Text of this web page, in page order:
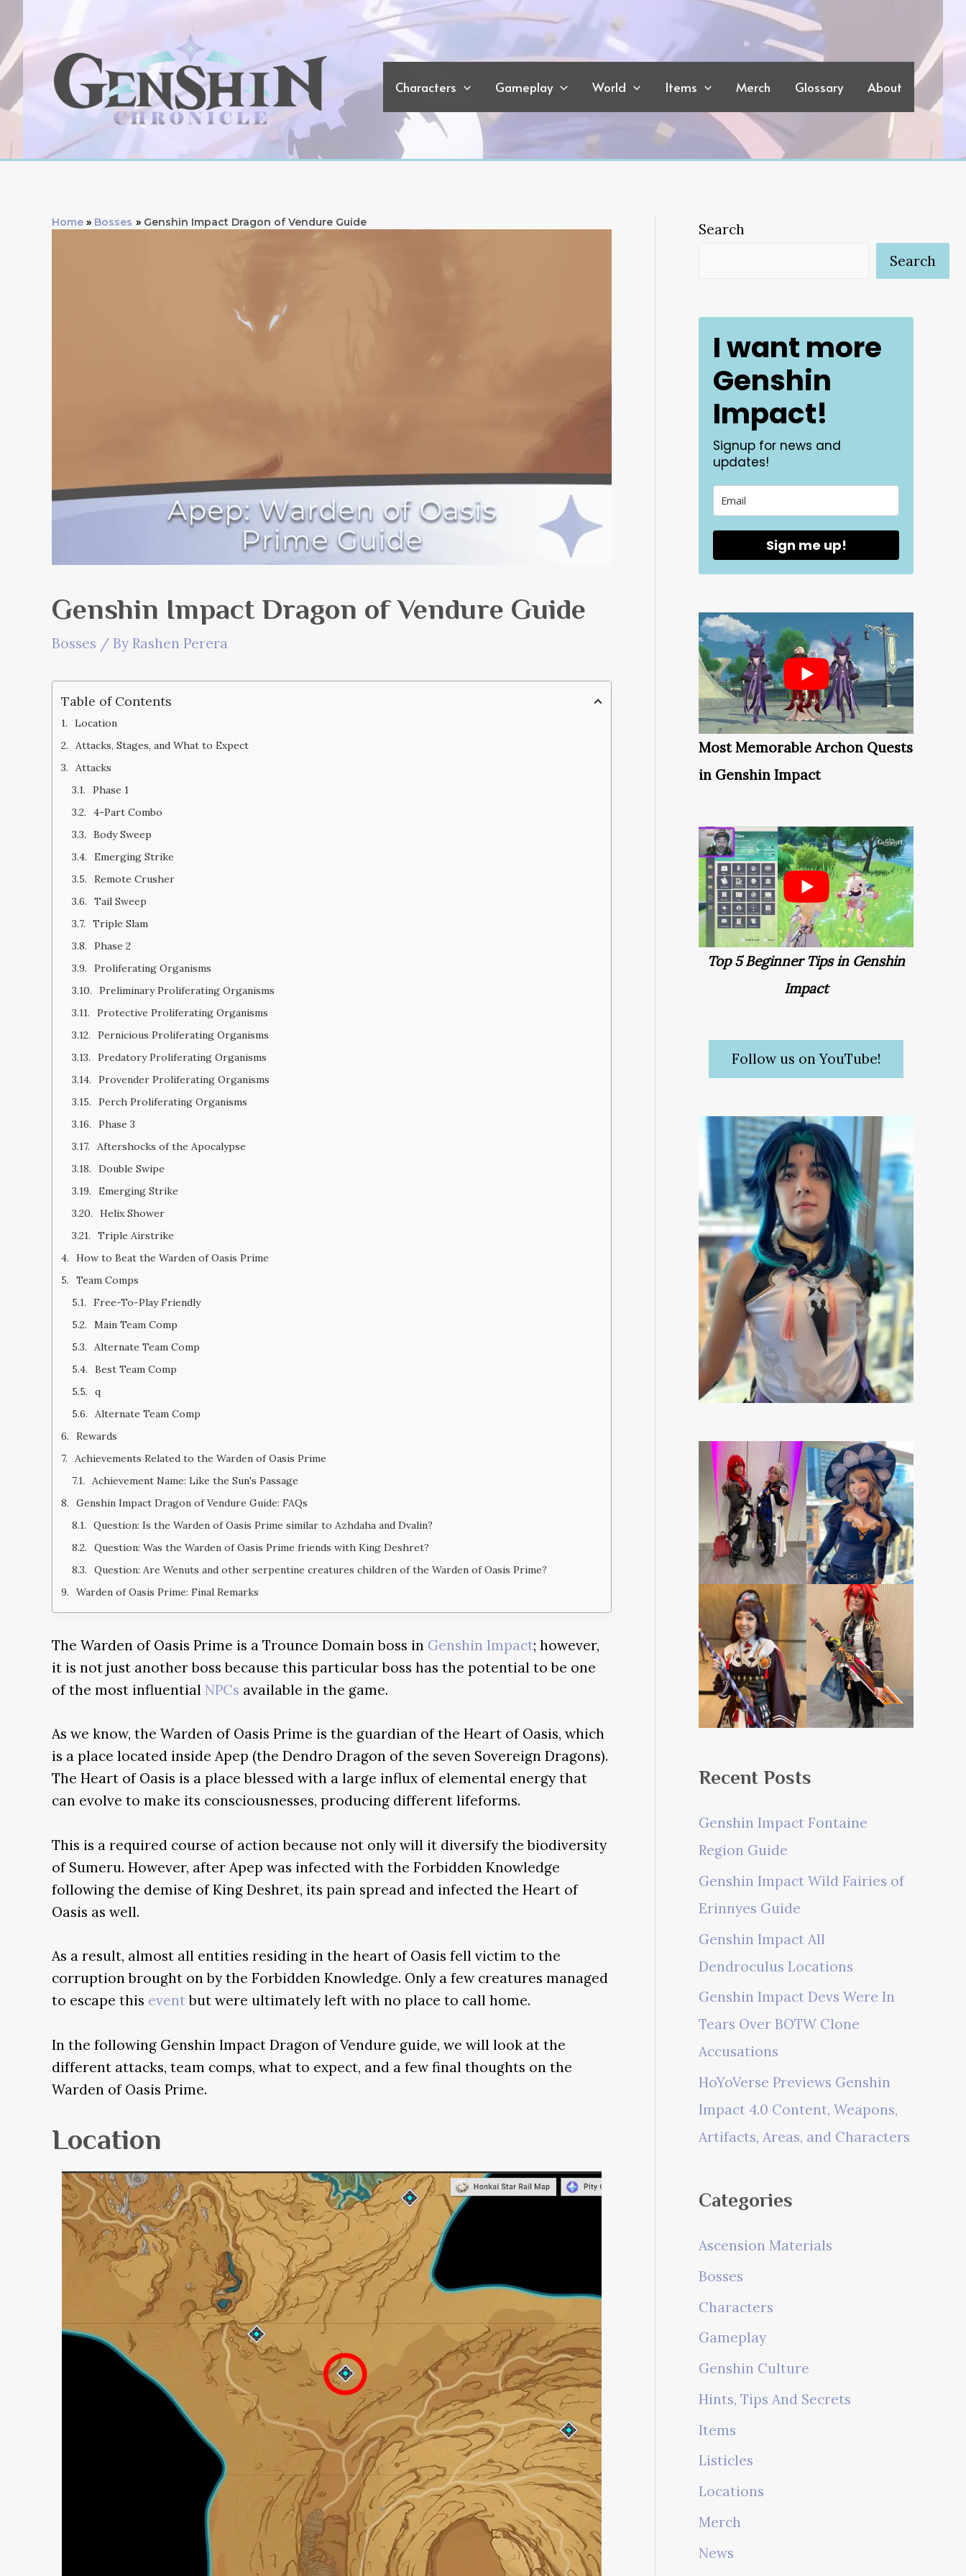
content
Characters
Gameplay World Items Merch Glossary About
Home Bosses Genshin Impact Dragon of Vendure Guide
Genshin Impact Dragon of Vendure Guide
Bosses / By Rashen Perera
Table of Contents
Location
Attacks, Stages, and What to Expect
Attacks
Phase 1
4-Part Combo
Body Sweep
Emerging Strike
Remote Crusher
Tail Sweep
Triple Slam
Phase 2
Proliferating Organisms
Preliminary Proliferating Organisms
Protective Proliferating Organisms
Pernicious Proliferating Organisms
Predatory Proliferating Organisms
Provender Proliferating Organisms
Perch Proliferating Organisms
Phase 3
Aftershocks of the Apocalypse
Double Swipe
Emerging Strike
Helix Shower
Triple Airstrike
How to Beat the Warden of Oasis Prime
Team Comps
Free-To-Play Friendly
Main Team Comp
Alternate Team Comp
Best Team Comp
q
Alternate Team Comp
Rewards
Achievements Related to the Warden of Oasis Prime
Achievement Name: Like the Sun's Passage
Genshin Impact Dragon of Vendure Guide: FAQs
Question: Is the Warden of Oasis Prime similar to Azhdaha and Dvalin?
Question: Was the Warden of Oasis Prime friends with King Deshret?
Question: Are Wenuts and other serpentine creatures children of the Warden of Oasis Prime?
Warden of Oasis Prime: Final Remarks
The Warden of Oasis Prime is a Trounce Domain boss in Genshin Impact; however,
it is not just another boss because this particular boss has the potential to be one
of the most influential NPCs available in the game.
As we know, the Warden of Oasis Prime is the guardian of the Heart of Oasis, which
is a place located inside Apep (the Dendro Dragon of the seven Sovereign Dragons).
The Heart of Oasis is a place blessed with a large influx of elemental energy that
can evolve to make its consciousnesses, producing different lifeforms.
This is a required course of action because not only will it diversify the biodiversity
of Sumeru. However, after Apep was infected with the Forbidden Knowledge
following the demise of King Deshret, its pain spread and infected the Heart of
Oasis as well.
As a result, almost all entities residing in the heart of Oasis fell victim to the
corruption brought on by the Forbidden Knowledge. Only a few creatures managed
to escape this eventbut were ultimately left with no place to call home.
In the following Genshin Impact Dragon of Vendure guide, we will look at the
different attacks, team comps, what to expect, and a few final thoughts on the
Warden of Oasis Prime.
Location
Search
Search
I want more
Genshin
Impact!
Signup for news and
updates!
Sign me up!
Most Memorable Archon Quests
in Genshin Impact
Top 5 Beginner Tips in Genshin
Impact
Follow us on YouTube!
Recent Posts
Genshin Impact Fontaine
Region Guide
Genshin Impact Wild Fairies of
Erinnyes Guide
Genshin Impact All
Dendroculus Locations
Genshin Impact Devs Were In
Tears Over BOTW Clone
Accusations
HoYoVerse Previews Genshin
Impact 4.0 Content, Weapons,
Artifacts, Areas, and Characters
Categories
Ascension Materials
Bosses
Characters
Gameplay
Genshin Culture
Hints, Tips And Secrets
Items
Listicles
Locations
Merch
News